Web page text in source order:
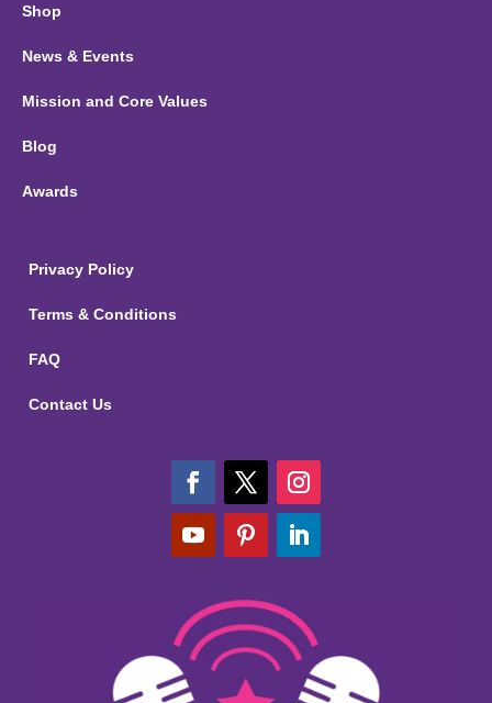
Shop
News & Events
Mission and Core Values
Blog
Awards
Privacy Policy
Terms & Conditions
FAQ
Contact Us